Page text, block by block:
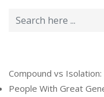
Compound vs Isolation:
People With Great